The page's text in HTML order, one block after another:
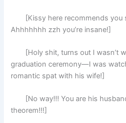
[Kissy here recommends you
Ahhhhhhh zzh you’re insane!]
[Holy shit, turns out I wasn’t
graduation ceremony—I was
romantic spat with his wife!]
[No way!!! You are his
theorem!!!]